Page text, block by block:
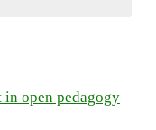
open pedagogy